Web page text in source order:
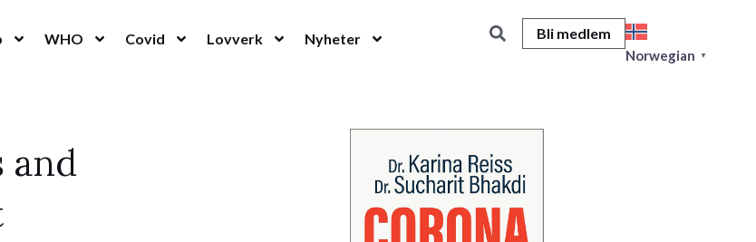
WHO Covid Lovverk Nyheter Bli medlem
Norwegian ▼
and